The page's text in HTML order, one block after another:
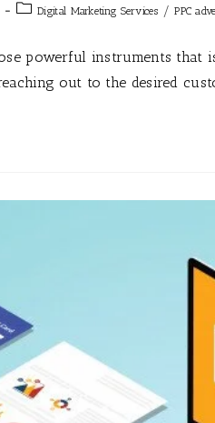
Digital Marketing Services / PPC
powerful instruments that
out to the desired